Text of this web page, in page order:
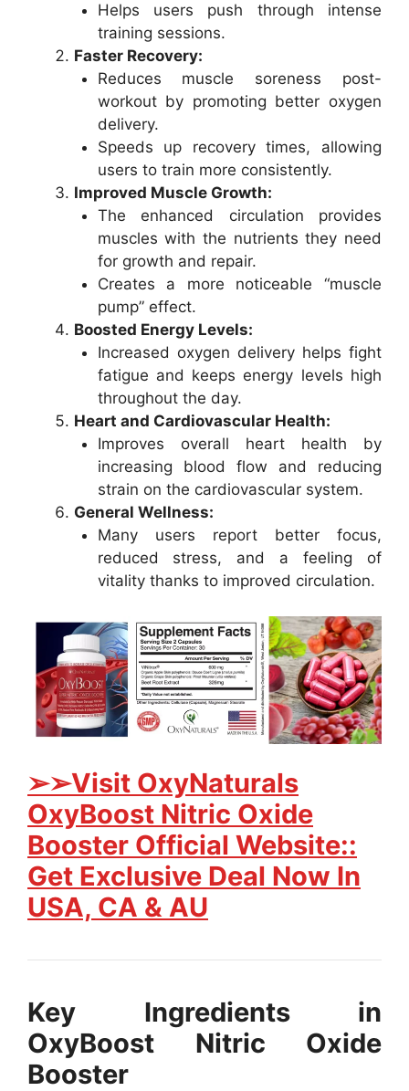
Helps users push through intense
training sessions.
Faster Recovery:
Reduces muscle soreness post-
workout by promoting better oxygen
delivery.
Speeds up recovery times, allowing
users to train more consistently.
Improved Muscle Growth:
The enhanced circulation provides
muscles with the nutrients they need
for growth and repair.
Creates a more noticeable “muscle
pump” effect.
Boosted Energy Levels:
Increased oxygen delivery helps fight
fatigue and keeps energy levels high
throughout the day.
Heart and Cardiovascular Health:
Improves overall heart health by
increasing blood flow and reducing
strain on the cardiovascular system.
General Wellness:
Many users report better focus,
reduced stress, and a feeling of
vitality thanks to improved circulation.
➢➢Visit OxyNaturals
OxyBoost Nitric Oxide
Booster Official Website::
Get Exclusive Deal Now In
USA, CA & AU
Key Ingredients in
OxyBoost Nitric Oxide
Booster